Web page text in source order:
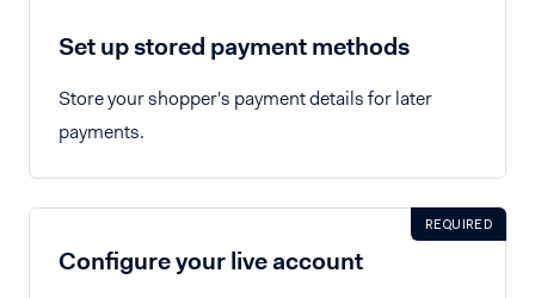
Set up stored payment methods
Store your shopper's payment details for later
payments.
REQUIRED
Configure your live account